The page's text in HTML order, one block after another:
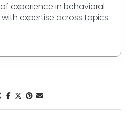
of experience in behavioral
expertise across topics